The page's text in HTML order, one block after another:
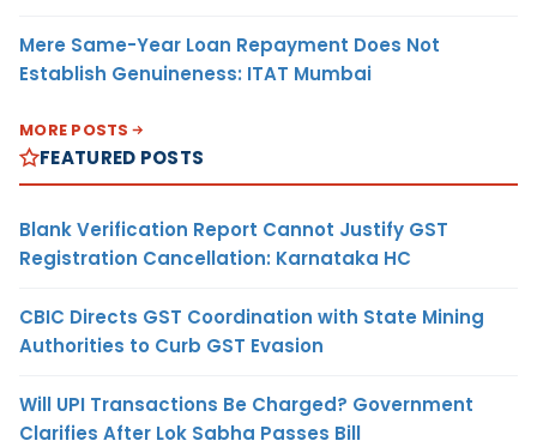
Mere Same-Year Loan Repayment Does Not
Establish Genuineness: ITAT Mumbai
MORE POSTS
FEATURED POSTS
Blank Verification Report Cannot Justify GST
Registration Cancellation: Karnataka HC
CBIC Directs GST Coordination with State Mining
Authorities to Curb GST Evasion
Will UPI Transactions Be Charged? Government
Clarifies After Lok Sabha Passes Bill